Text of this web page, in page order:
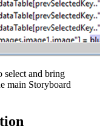
select and bring
main Storyboard